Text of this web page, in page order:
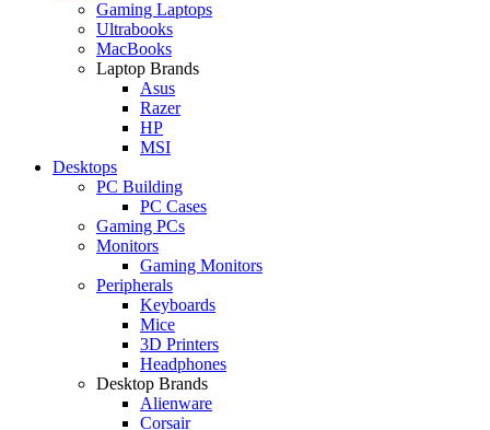
Gaming Laptops
Ultrabooks
MacBooks
Laptop Brands
Asus
Razer
HP
MSI
Desktops
PC Building
PC Cases
Gaming PCs
Monitors
Gaming Monitors
Peripherals
Keyboards
Mice
3D Printers
Headphones
Desktop Brands
Alienware
Corsair